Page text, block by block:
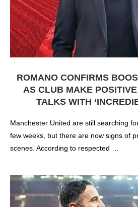
ROMANO CONFIRMS
AS CLUB MAKE
TALKS WITH
Manchester United are still searching
few weeks, but there are now signs of
scenes. According to respected …